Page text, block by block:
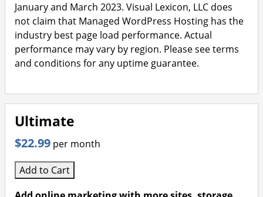
January and March 2023. Visual Lexicon, LLC does
not claim that Managed WordPress Hosting has the
industry best page load performance. Actual
performance may vary by region. Please see terms
and conditions for any uptime guarantee.
Ultimate
$22.99 per month
Add to Cart